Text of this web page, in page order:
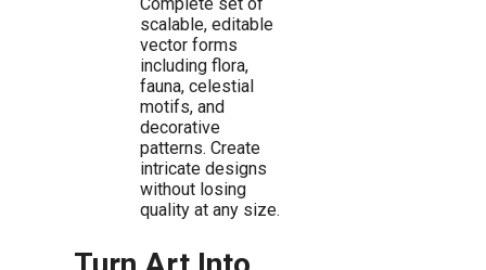
scalable, editable
vector forms
including flora,
fauna, celestial
motifs, and
decorative
patterns. Create
intricate designs
without losing
quality at any size.